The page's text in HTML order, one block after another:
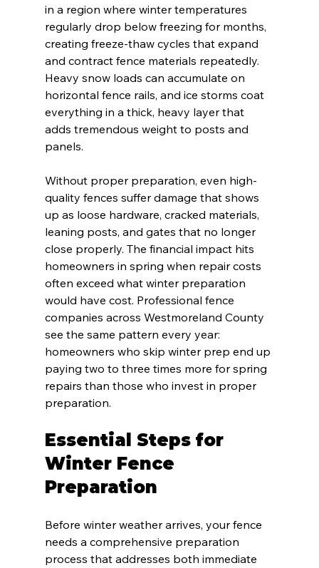
in a region where winter temperatures
regularly drop below freezing for months,
creating freeze-thaw cycles that expand
and contract fence materials repeatedly.
Heavy snow loads can accumulate on
horizontal fence rails, and ice storms coat
everything in a thick, heavy layer that
adds tremendous weight to posts and
panels.
Without proper preparation, even high-
quality fences suffer damage that shows
up as loose hardware, cracked materials,
leaning posts, and gates that no longer
close properly. The financial impact hits
homeowners in spring when repair costs
often exceed what winter preparation
would have cost. Professional fence
companies across Westmoreland County
see the same pattern every year:
homeowners who skip winter prep end up
paying two to three times more for spring
repairs than those who invest in proper
preparation.
Essential Steps for
Winter Fence
Preparation
Before winter weather arrives, your fence
needs a comprehensive preparation
process that addresses both immediate